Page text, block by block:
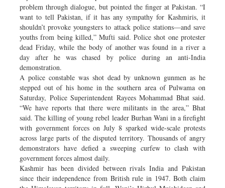
problem through dialogue, but pointed the finger at Pakistan. “I
want to tell Pakistan, if it has any sympathy for Kashmiris, it
shouldn’t provoke youngsters to attack police stations—and save
youths from being killed,” Mufti said. Police shot one protester
dead Friday, while the body of another was found in a river a
day after he was chased by police during an anti-India
demonstration.
A police constable was shot dead by unknown gunmen as he
stepped out of his home in the southern area of Pulwama on
Saturday, Police Superintendent Rayees Mohammad Bhat said.
“We have reports that there were militants in the area,” Bhat
said. The killing of young rebel leader Burhan Wani in a firefight
with government forces on July 8 sparked wide-scale protests
across large parts of the disputed territory. Thousands of angry
demonstrators have defied a sweeping curfew to clash with
government forces almost daily.
Kashmir has been divided between rivals India and Pakistan
since their independence from British rule in 1947. Both claim